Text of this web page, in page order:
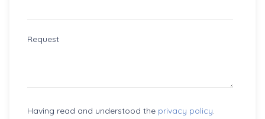
Request
Having read and understood the privacy policy.